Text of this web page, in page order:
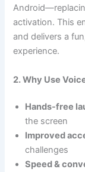
activation. This
and delivers a
experience.
2. Why Use
Hands-free
the screen
Improved
challenges
Speed &